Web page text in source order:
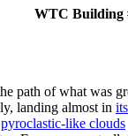
WTC Building
path of what was
landing almost in
pyroclastic-like clouds